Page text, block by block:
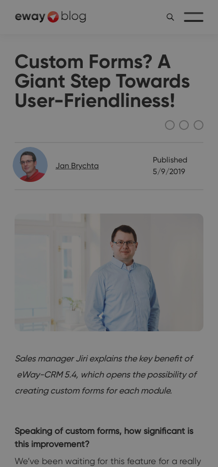
Custom Forms? A
Giant Step Towards
User-Friendliness!
Jan Brychta
Published
5/9/2019
Sales manager Jiri explains the key benefit of
eWay-CRM 5.4, which opens the possibility of
creating custom forms for each module.
Speaking of custom forms, how significant is
this improvement?
We’ve been waiting for this feature for a really